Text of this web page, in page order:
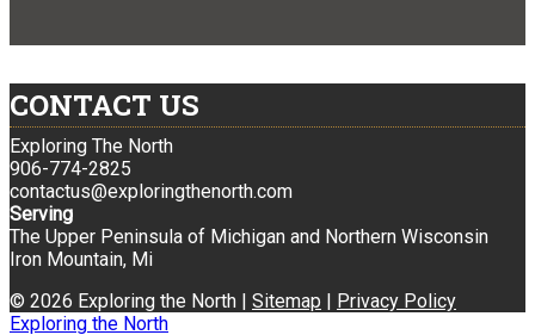
CONTACT US
Exploring The North
906-774-2825
contactus@exploringthenorth.com
Serving
The Upper Peninsula of Michigan and Northern Wisconsin
Iron Mountain, Mi
© 2026 Exploring the North | Sitemap | Privacy Policy
Exploring the North